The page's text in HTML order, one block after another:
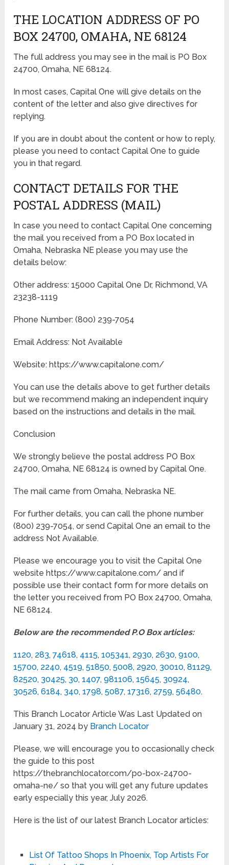
THE LOCATION ADDRESS OF PO
BOX 24700, OMAHA, NE 68124
The full address you may see in the mail is PO Box
24700, Omaha, NE 68124.
In most cases, Capital One will give details on the
content of the letter and also give directives for
replying.
If you are in doubt about the content or how to reply,
please you need to contact Capital One to guide
you in that regard.
CONTACT DETAILS FOR THE
POSTAL ADDRESS (MAIL)
In case you need to contact Capital One concerning
the mail you received from a PO Box located in
Omaha, Nebraska NE please you may use the
details below:
Other address: 15000 Capital One Dr, Richmond, VA
23238-1119
Phone Number: (800) 239-7054
Email Address: Not Available
Website: https://www.capitalone.com/
You can use the details above to get further details
but we recommend making an independent inquiry
based on the instructions and details in the mail.
Conclusion
We strongly believe the postal address PO Box
24700, Omaha, NE 68124 is owned by Capital One.
The mail came from Omaha, Nebraska NE.
For further details, you can call the phone number
(800) 239-7054, or send Capital One an email to the
address Not Available.
Please we encourage you to visit the Capital One
website https://www.capitalone.com/ and if
possible use their contact form for more details on
the letter you received from PO Box 24700, Omaha,
NE 68124.
Below are the recommended P.O Box articles:
1120, 283,74618, 4115,105341, 2930, 2630,9100,
15700, 2240, 4519,51850,5008, 2920, 30010,81129,
82520, 30425, 30,1407,981106,15645, 30924,
30526,6184, 340,1798,5087,17316, 2759,56480.
This Branch Locator Article Was Last Updated on
January 31, 2024 by Branch Locator
Please, we will encourage you to occasionally check
the guide to this post
https://thebranchlocator.com/po-box-24700-
omaha-ne/ so that you will get any future updates
early especially this year, July 2026.
Here is the list of our latest Branch Locator articles:
List Of Tattoo Shops In Phoenix, Top Artists For